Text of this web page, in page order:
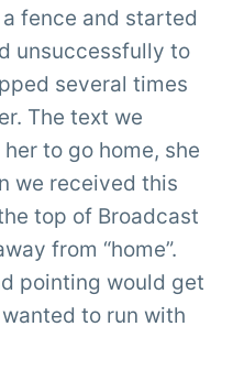
fence and started
unsuccessfully to
several times
The text we
to go home, she
we received this
top of Broadcast
from “home”.
pointing would get
to run with